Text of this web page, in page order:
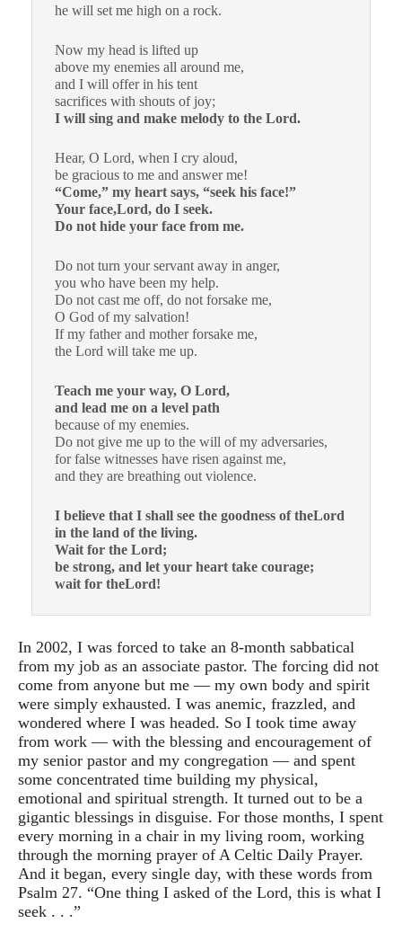
he will set me high on a rock.
Now my head is lifted up
above my enemies all around me,
and I will offer in his tent
sacrifices with shouts of joy;
I will sing and make melody to the Lord.
Hear, O Lord, when I cry aloud,
be gracious to me and answer me!
“Come,” my heart says, “seek his face!”
Your face,Lord, do I seek.
Do not hide your face from me.
Do not turn your servant away in anger,
you who have been my help.
Do not cast me off, do not forsake me,
O God of my salvation!
If my father and mother forsake me,
the Lord will take me up.
Teach me your way, O Lord,
and lead me on a level path
because of my enemies.
Do not give me up to the will of my adversaries,
for false witnesses have risen against me,
and they are breathing out violence.
I believe that I shall see the goodness of theLord
in the land of the living.
Wait for the Lord;
be strong, and let your heart take courage;
wait for theLord!
In 2002, I was forced to take an 8-month sabbatical
from my job as an associate pastor. The forcing did not
come from anyone but me — my own body and spirit
were simply exhausted. I was anemic, frazzled, and
wondered where I was headed. So I took time away
from work — with the blessing and encouragement of
my senior pastor and my congregation — and spent
some concentrated time building my physical,
emotional and spiritual strength. It turned out to be a
gigantic blessings in disguise. For those months, I spent
every morning in a chair in my living room, working
through the morning prayer of A Celtic Daily Prayer.
And it began, every single day, with these words from
Psalm 27. “One thing I asked of the Lord, this is what I
seek . . .”